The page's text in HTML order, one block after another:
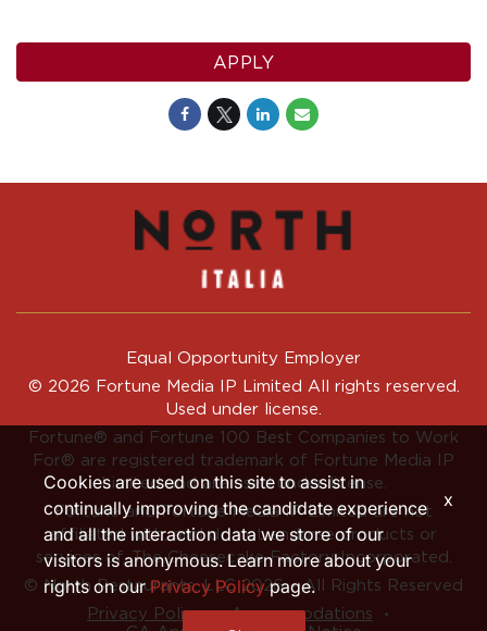
APPLY
Equal Opportunity Employer
© 2026 Fortune Media IP Limited All rights reserved.
Used under license.
Fortune® and Fortune 100 Best Companies to Work
For® are registered trademark of Fortune Media IP
Limited and are used under license.
Fortune and Fortune Media IP Limited are not
affiliated with, and do not endorse products or
services of, The Cheesecake Factory Incorporated.
© North Restaurants, LLC 2026 • All Rights Reserved
Privacy Policy ‧ Accommodations ‧
Cookies are used on this site to assist in
continually improving the candidate experience
and all the interaction data we store of our
visitors is anonymous. Learn more about your
rights on ourPrivacy Policypage.
x